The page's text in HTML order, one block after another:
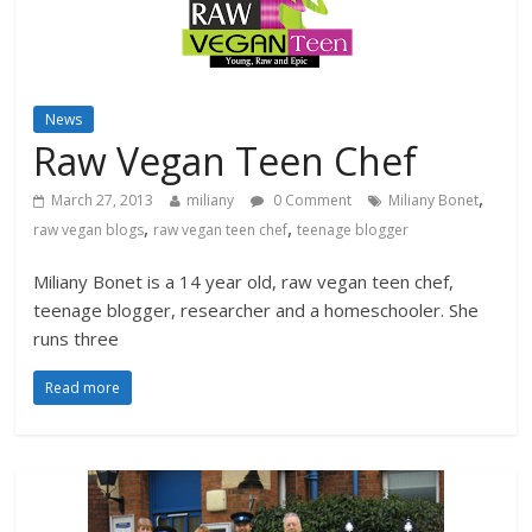
News
Raw Vegan Teen Chef
March 27, 2013 miliany 0 Comment Miliany Bonet,
raw vegan blogs, raw vegan teen chef,teenage blogger
Miliany Bonet is a 14 year old, raw vegan teen chef,
teenage blogger, researcher and a homeschooler. She
runs three
Read more